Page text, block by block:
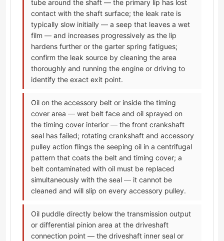
tube around the shaft — the primary lip has lost
contact with the shaft surface; the leak rate is
typically slow initially — a seep that leaves a wet
film — and increases progressively as the lip
hardens further or the garter spring fatigues;
confirm the leak source by cleaning the area
thoroughly and running the engine or driving to
identify the exact exit point.
Oil on the accessory belt or inside the timing
cover area — wet belt face and oil sprayed on
the timing cover interior — the front crankshaft
seal has failed; rotating crankshaft and accessory
pulley action flings the seeping oil in a centrifugal
pattern that coats the belt and timing cover; a
belt contaminated with oil must be replaced
simultaneously with the seal — it cannot be
cleaned and will slip on every accessory pulley.
Oil puddle directly below the transmission output
or differential pinion area at the driveshaft
connection point — the driveshaft inner seal or